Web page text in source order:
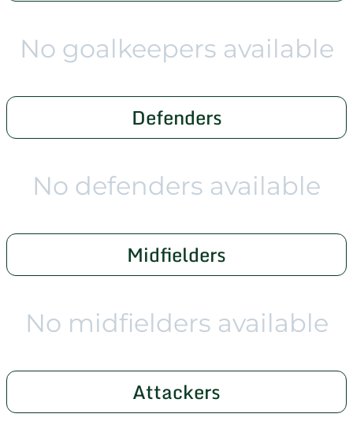
No goalkeepers available
Defenders
No defenders available
Midfielders
No midfielders available
Attackers